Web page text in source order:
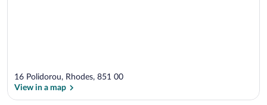
16 Polidorou, Rhodes, 851 00
View in a map